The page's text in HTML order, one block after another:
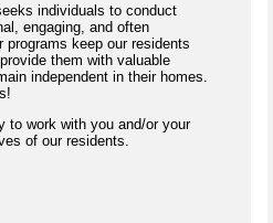
individuals to conduct
engaging, and often
keep our residents
them with valuable
independent in their homes.
to work with you and/or your
of our residents.